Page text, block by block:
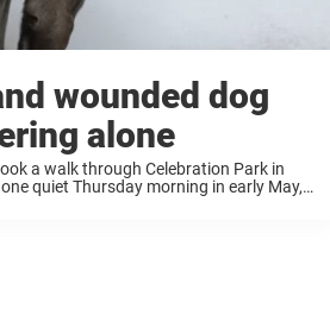
wounded dog
alone
a walk through Celebration Park in
quiet Thursday morning in early May,